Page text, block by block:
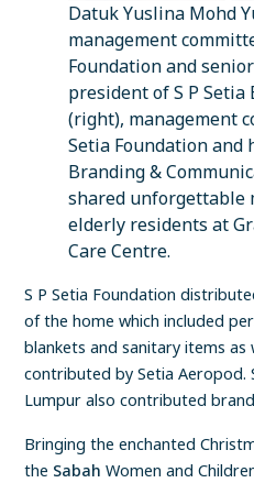
Datuk Yuslina Mohd
management
Foundation and
president of S P Setia
(right), management
Setia Foundation and
Branding &
shared unforgettable
elderly residents at
Care Centre.
S P Setia Foundation
of the home which included
blankets and sanitary items as
contributed by Setia Aeropod.
Lumpur also contributed
Bringing the enchanted
the Sabah Women and